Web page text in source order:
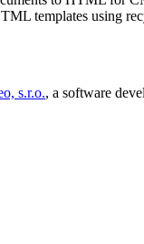
templates using
s.r.o., a software